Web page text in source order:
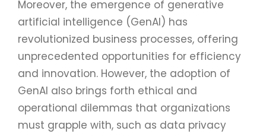
Moreover, the emergence of generative
artificial intelligence (GenAI) has
revolutionized business processes, offering
unprecedented opportunities for efficiency
and innovation. However, the adoption of
GenAI also brings forth ethical and
operational dilemmas that organizations
must grapple with, such as data privacy